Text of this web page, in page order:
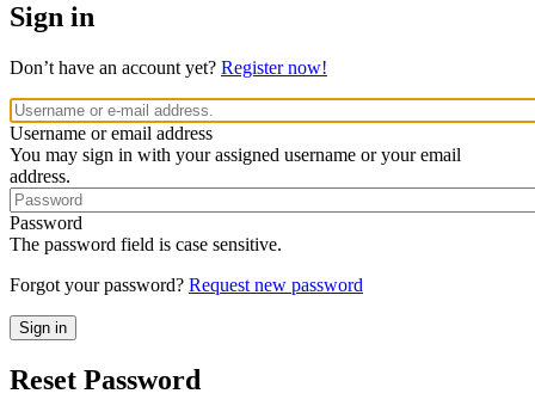
Sign in
Don’t have an account yet? Register now!
Username or email address
You may sign in with your assigned username or your email
address.
Password
The password field is case sensitive.
Forgot your password? Request new password
Reset Password